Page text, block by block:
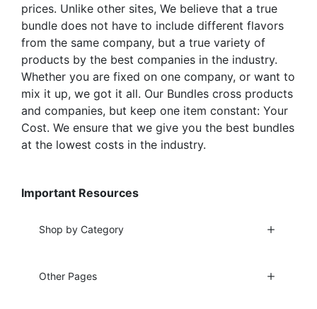
prices. Unlike other sites, We believe that a true
bundle does not have to include different flavors
from the same company, but a true variety of
products by the best companies in the industry.
Whether you are fixed on one company, or want to
mix it up, we got it all. Our Bundles cross products
and companies, but keep one item constant: Your
Cost. We ensure that we give you the best bundles
at the lowest costs in the industry.
Important Resources
Shop by Category
Other Pages